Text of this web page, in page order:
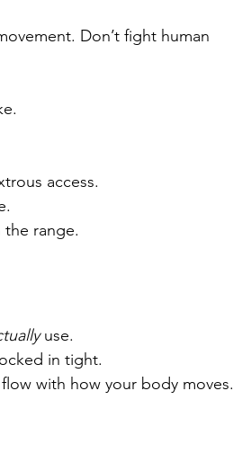
Don’t fight human
access.
range.
use.
in tight.
with how your body moves.